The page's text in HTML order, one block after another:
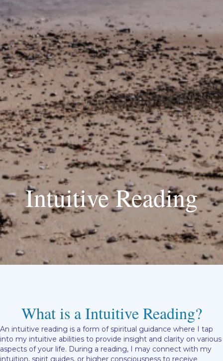
Intuitive Reading
What is a Intuitive Reading?
An intuitive reading is a form of spiritual guidance where I tap
into my intuitive abilities to provide insight and clarity on various
aspects of your life. During a reading, I may connect with my
intuition, spirit guides, or higher consciousness to receive